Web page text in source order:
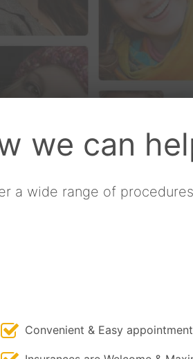
is wonderful,
experienced and
we can
a wide range of
Convenient & Easy